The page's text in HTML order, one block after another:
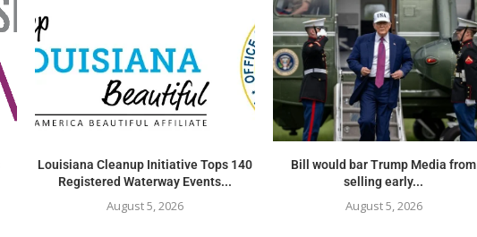
Louisiana Cleanup Initiative Tops 140
Registered Waterway Events...
August 5, 2026
Bill would bar Trump Media from
selling early...
August 5, 2026